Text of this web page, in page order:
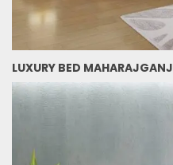
LUXURY BED MAHARAJGANJ